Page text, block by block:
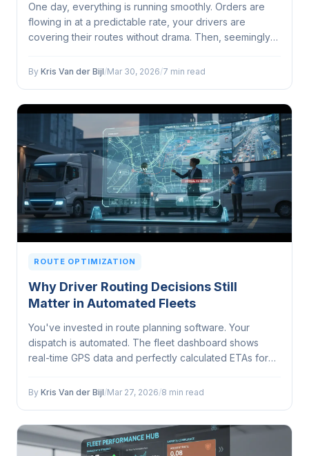
One day, everything is running smoothly. Orders are
flowing in at a predictable rate, your drivers are
covering their routes without drama. Then, seemingly
By Kris Van der Bijl/Mar 30, 2026/7 min read
ROUTE OPTIMIZATION
Why Driver Routing Decisions Still
Matter in Automated Fleets
You've invested in route planning software. Your
dispatch is automated. The fleet dashboard shows
real-time GPS data and perfectly calculated ETAs for
why does your most experienced driver keep
By Kris Van der Bijl/Mar 27, 2026/8 min read